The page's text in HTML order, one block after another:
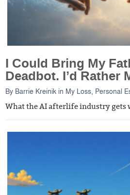
I Could Bring My
Deadbot. I’d Rather
By Barrie Kreinik in My Loss Personal
What the AI afterlife industry gets